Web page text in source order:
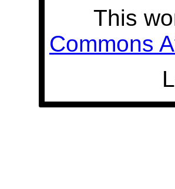
This
Commons